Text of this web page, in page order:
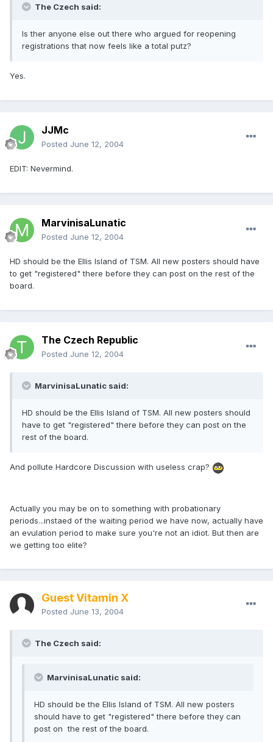
The Czech said:
Is ther anyone else out there who argued for reopening
registrations that now feels like a total putz?
Yes.
JJMc
Posted June 12, 2004
EDIT: Nevermind.
MarvinisaLunatic
Posted June 12, 2004
HD should be the Ellis Island of TSM. All new posters should have
to get "registered" there before they can post on the rest of the
board.
The Czech Republic
Posted June 12, 2004
MarvinisaLunatic said:
HD should be the Ellis Island of TSM. All new posters should
have to get "registered" there before they can post on the
rest of the board.
And pollute Hardcore Discussion with useless crap?
Actually you may be on to something with probationary
periods...instaed of the waiting period we have now, actually have
an evulation period to make sure you're not an idiot. But then are
we getting too elite?
Guest Vitamin X
Posted June 13, 2004
The Czech said:
MarvinisaLunatic said:
HD should be the Ellis Island of TSM. All new posters
should have to get "registered" there before they can
post on the rest of the board.